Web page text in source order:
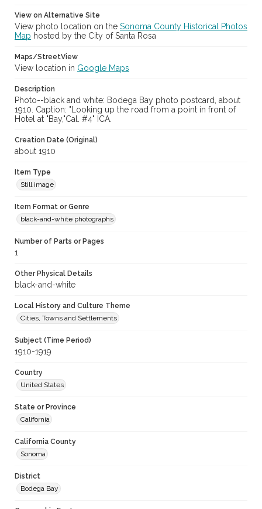
View on Alternative Site
View photo location on the Sonoma County Historical Photos
Map hosted by the City of Santa Rosa
Maps/StreetView
View location in Google Maps
Description
Photo--black and white: Bodega Bay photo postcard, about
1910. Caption: "Looking up the road from a point in front of
Hotel at "Bay,"Cal. #4" ICA.
Creation Date (Original)
about 1910
Item Type
Still image
Item Format or Genre
black-and-white photographs
Number of Parts or Pages
1
Other Physical Details
black-and-white
Local History and Culture Theme
Cities, Towns and Settlements
Subject (Time Period)
1910-1919
Country
United States
State or Province
California
California County
Sonoma
District
Bodega Bay